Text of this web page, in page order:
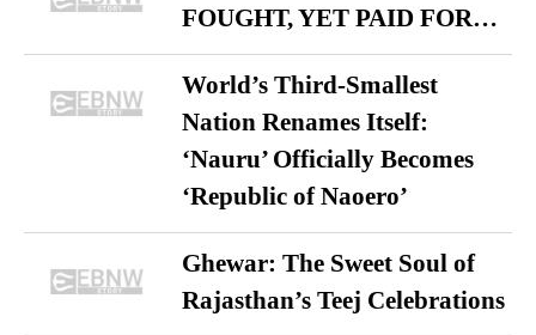
FOUGHT, YET PAID FOR…
World’s Third-Smallest
Nation Renames Itself:
‘Nauru’ Officially Becomes
‘Republic of Naoero’
Ghewar: The Sweet Soul of
Rajasthan’s Teej Celebrations